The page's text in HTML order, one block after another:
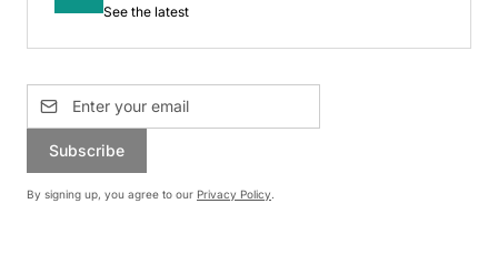
See the latest
Subscribe
By signing up, you agree to our Privacy Policy.